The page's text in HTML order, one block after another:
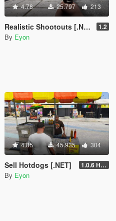
4.78 25.797 213
Realistic Shootouts [.NET] 1.2
By Eyon
4.85 45.935 304
Sell Hotdogs [.NET] 1.0.6 Hotfix
By Eyon